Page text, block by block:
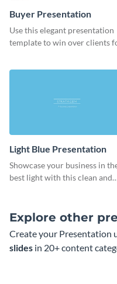
Buyer Presentation
Use this elegant presentation
template to win over clients
Light Blue Presentation
Showcase your business in
best light with this clean and
Explore other
Create your Presentation
slides in 20+ content